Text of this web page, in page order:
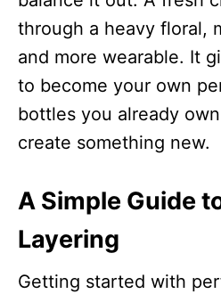
through a heavy floral,
and more wearable. It
to become your own
bottles you already
create something new.​
A Simple Guide
Layering
Getting started with